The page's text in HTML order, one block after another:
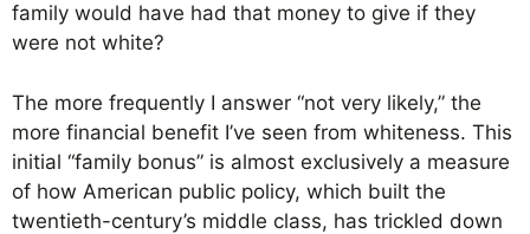
family would have had that money to give if they
were not white?
The more frequently I answer “not very likely,” the
more financial benefit I’ve seen from whiteness. This
initial “family bonus” is almost exclusively a measure
of how American public policy, which built the
twentieth-century’s middle class, has trickled down